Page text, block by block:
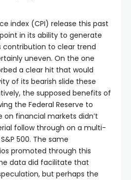
index (CPI) release this past
in its ability to generate
contribution to clear trend
uneven. On the one
a clear hit that would
of its bearish slide these
the supposed benefits of
the Federal Reserve to
on financial markets didn’t
follow through on a multi-
500. The same
promoted through this
data did facilitate that
but perhaps the